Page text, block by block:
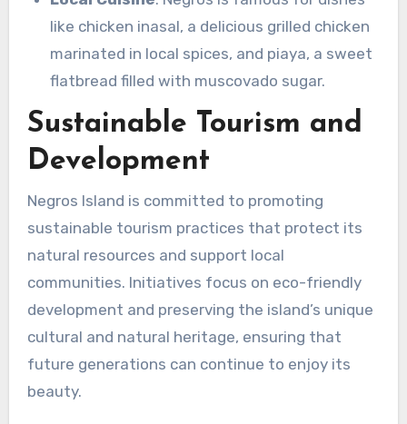
like chicken inasal, a delicious grilled chicken
marinated in local spices, and piaya, a sweet
flatbread filled with muscovado sugar.
Sustainable Tourism and
Development
Negros Island is committed to promoting
sustainable tourism practices that protect its
natural resources and support local
communities. Initiatives focus on eco-friendly
development and preserving the island’s unique
cultural and natural heritage, ensuring that
future generations can continue to enjoy its
beauty.